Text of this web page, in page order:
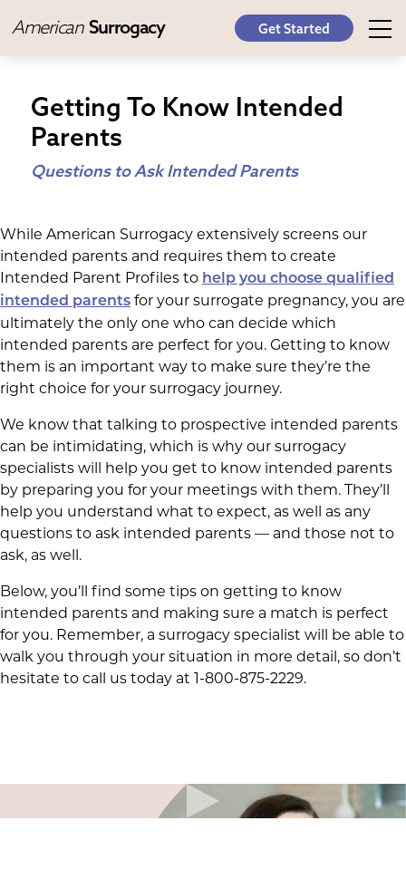
American Surrogacy Get Started
Getting To Know Intended
Parents
Questions to Ask Intended Parents
While American Surrogacy extensively screens our
intended parents and requires them to create
Intended Parent Profiles to help you choose qualified
intended parents for your surrogate pregnancy, you are
ultimately the only one who can decide which
intended parents are perfect for you. Getting to know
them is an important way to make sure they’re the
right choice for your surrogacy journey.
We know that talking to prospective intended parents
can be intimidating, which is why our surrogacy
specialists will help you get to know intended parents
by preparing you for your meetings with them. They’ll
help you understand what to expect, as well as any
questions to ask intended parents — and those not to
ask, as well.
Below, you’ll find some tips on getting to know
intended parents and making sure a match is perfect
for you. Remember, a surrogacy specialist will be able to
walk you through your situation in more detail, so don’t
hesitate to call us today at 1-800-875-2229.